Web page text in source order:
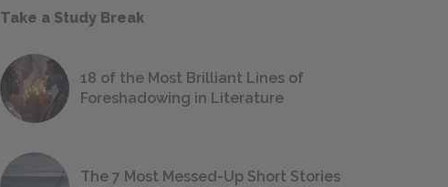
Take a Study Break
18 of the Most Brilliant Lines of
Foreshadowing in Literature
The 7 Most Messed-Up Short Stories